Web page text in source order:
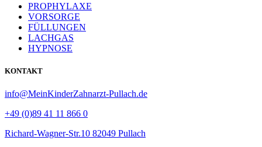
PROPHYLAXE
VORSORGE
FÜLLUNGEN
LACHGAS
HYPNOSE
KONTAKT
info@MeinKinderZahnarzt-Pullach.de
+49 (0)89 41 11 866 0
Richard-Wagner-Str.10 82049 Pullach